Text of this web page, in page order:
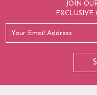
JOIN
EXCLUSIVE